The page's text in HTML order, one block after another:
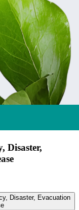
Disaster,
Disaster, Evacuation